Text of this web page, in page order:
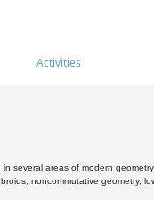
Activities
several areas of modern
noncommutative geometry,